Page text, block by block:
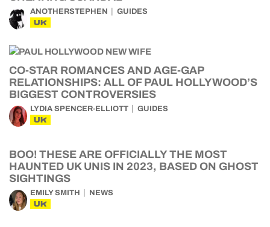
ANOTHERSTEPHEN GUIDES
UK
CO-STAR ROMANCES AND AGE-GAP
RELATIONSHIPS: ALL OF PAUL HOLLYWOOD’S
BIGGEST CONTROVERSIES
LYDIA SPENCER-ELLIOTT GUIDES
UK
BOO! THESE ARE OFFICIALLY THE MOST
HAUNTED UK UNIS IN 2023, BASED ON GHOST
SIGHTINGS
EMILY SMITH NEWS
UK